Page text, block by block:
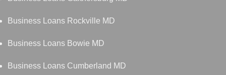
Business Loans Rockville MD
Business Loans Bowie MD
Business Loans Cumberland MD